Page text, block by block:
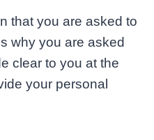
that you are asked to
why you are asked
clear to you at the
your personal